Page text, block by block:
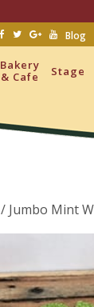
Blog
Bakery
& Cafe
Stage
/ Jumbo Mint